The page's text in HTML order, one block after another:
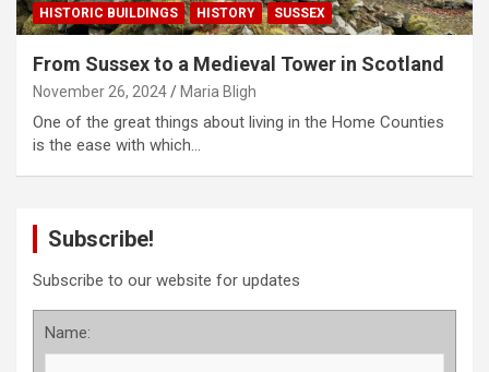
HISTORIC BUILDINGS
HISTORY SUSSEX
From Sussex to a Medieval Tower in Scotland
November 26, 2024 Maria Bligh
One of the great things about living in the Home Counties
is the ease with which…
Subscribe!
Subscribe to our website for updates
Name: